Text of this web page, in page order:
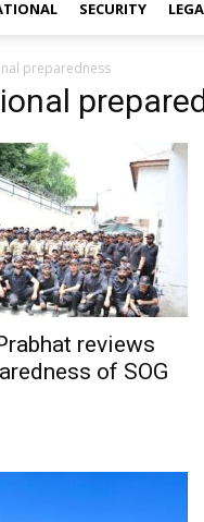
SECURITY
preparedness
reviews
of SOG